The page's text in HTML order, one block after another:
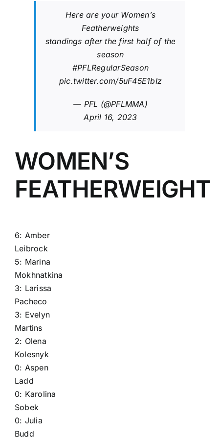
Here are your Women’s
Featherweights
standings after the first half of the
season
#PFLRegularSeason
pic.twitter.com/5uF45E1bIz
— PFL (@PFLMMA)
April 16, 2023
WOMEN’S
FEATHERWEIGHT
6: Amber
Leibrock
5: Marina
Mokhnatkina
3: Larissa
Pacheco
3: Evelyn
Martins
2: Olena
Kolesnyk
0: Aspen
Ladd
0: Karolina
Sobek
0: Julia
Budd